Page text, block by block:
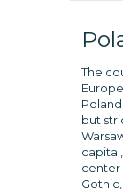
The
but
center